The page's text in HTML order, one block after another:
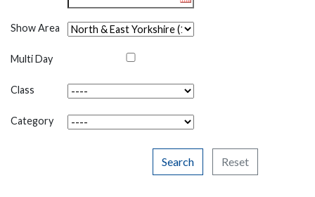
Show Area
Multi Day
Class
Category
Search Reset